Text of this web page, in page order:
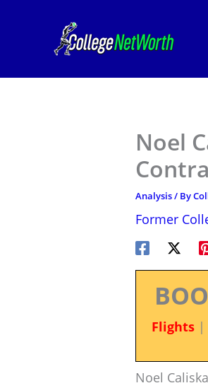
Noel
Analysis/ By
Former
Flights|
Noel